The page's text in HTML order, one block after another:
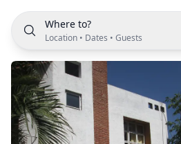
Where to?
Location • Dates • Guests